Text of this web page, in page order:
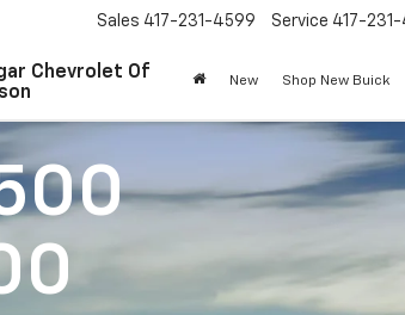
Chevrolet Of
Sales 417-231-4599 Service 417-231-
New Shop New Buick